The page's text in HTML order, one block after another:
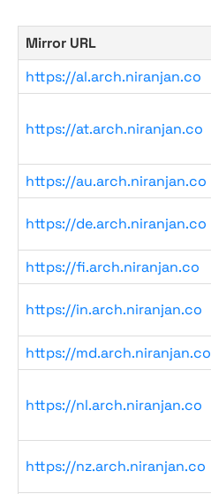
Mirror URL
https://al.arch.niranjan.co
https://at.arch.niranjan.co
https://au.arch.niranjan.co
https://de.arch.niranjan.co
https://fi.arch.niranjan.co
https://in.arch.niranjan.co
https://md.arch.niranjan.co
https://nl.arch.niranjan.co
https://nz.arch.niranjan.co